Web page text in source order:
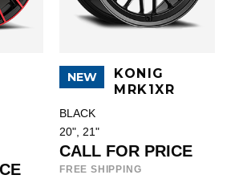
NEW
KONIG
MRK1XR
BLACK
20", 21"
CALL FOR PRICE
FREE SHIPPING